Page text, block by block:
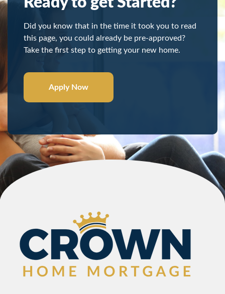
Did you know that in the time it took you to read
this page, you could already be pre-approved?
Take the first step to getting your new home.
Apply Now